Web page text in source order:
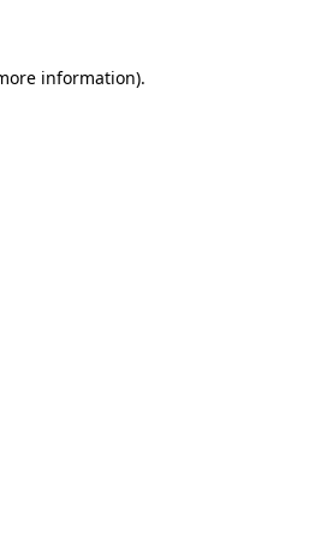
information).